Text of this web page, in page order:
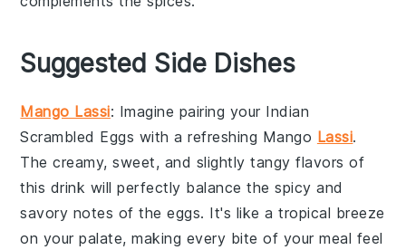
Suggested Side Dishes
Mango Lassi: Imagine pairing your Indian
Scrambled Eggs with a refreshing Mango Lassi.
The creamy, sweet, and slightly tangy flavors of
this drink will perfectly balance the spicy and
savory notes of the eggs. It's like a tropical breeze
on your palate, making every bite of your meal feel